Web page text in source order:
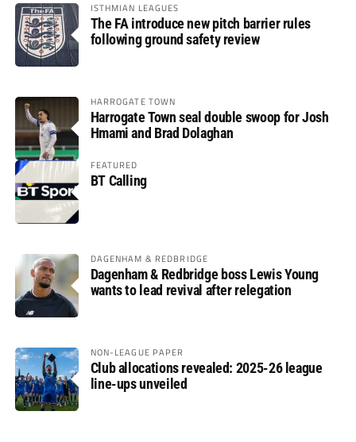
ISTHMIAN LEAGUES
The FA introduce new pitch barrier rules
following ground safety review
HARROGATE TOWN
Harrogate Town seal double swoop for Josh
Hmami and Brad Dolaghan
FEATURED
BT Calling
DAGENHAM & REDBRIDGE
Dagenham & Redbridge boss Lewis Young
wants to lead revival after relegation
NON-LEAGUE PAPER
Club allocations revealed: 2025-26 league
line-ups unveiled